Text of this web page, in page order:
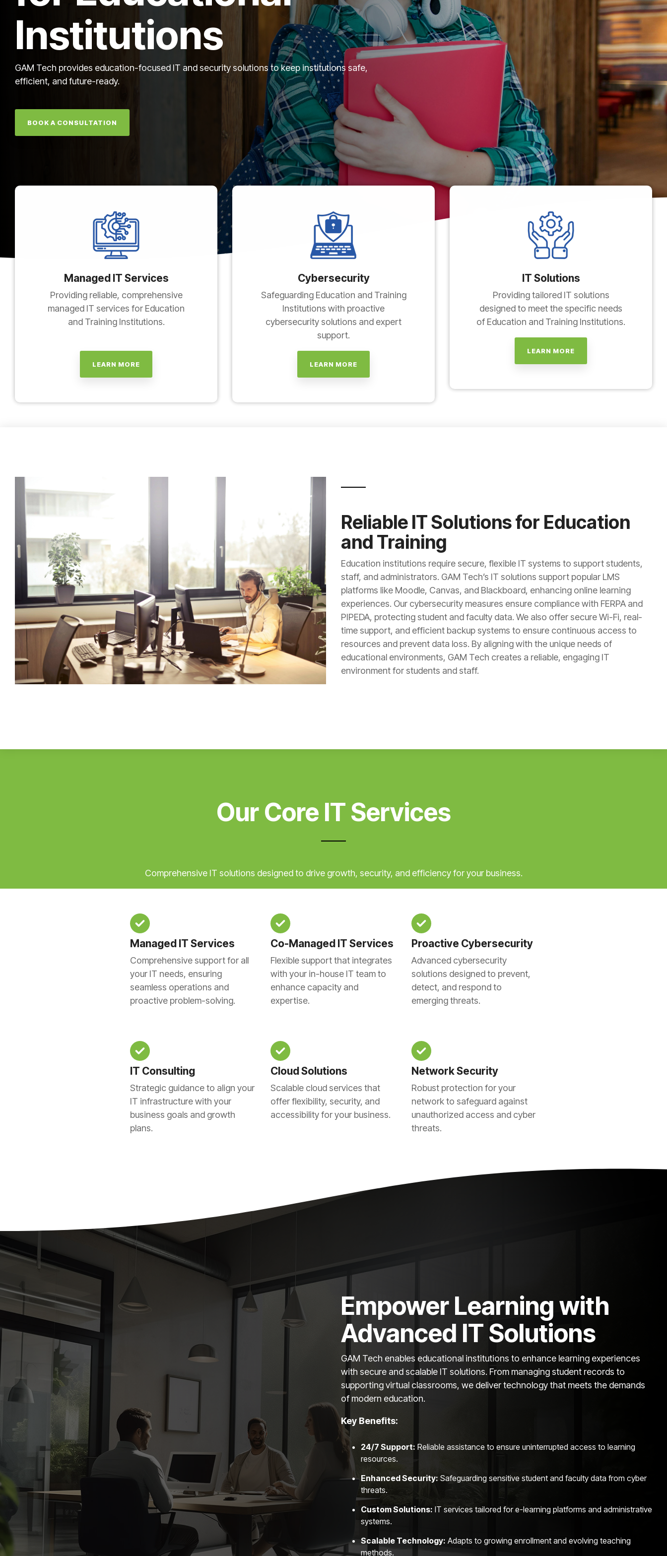
Institutions
GAM Tech provides education-focused IT and security solutions to keep institutions safe,
efficient, and future-ready.
BOOK A CONSULTATION
Managed IT Services
Providing reliable, comprehensive
managed IT services for Education
and Training Institutions.
LEARN MORE
Cybersecurity
Safeguarding Education and Training
Institutions with proactive
cybersecurity solutions and expert
support.
LEARN MORE
IT Solutions
Providing tailored IT solutions
designed to meet the specific needs
of Education and Training Institutions.
LEARN MORE
Reliable IT Solutions for Education
and Training
Education institutions require secure, flexible IT systems to support students,
staff, and administrators. GAM Tech’s IT solutions support popular LMS
platforms like Moodle, Canvas, and Blackboard, enhancing online learning
experiences. Our cybersecurity measures ensure compliance with FERPA and
PIPEDA, protecting student and faculty data. We also offer secure Wi-Fi, real-
time support, and efficient backup systems to ensure continuous access to
resources and prevent data loss. By aligning with the unique needs of
educational environments, GAM Tech creates a reliable, engaging IT
environment for students and staff.
Our Core IT Services
Comprehensive IT solutions designed to drive growth, security, and efficiency for your business.
Managed IT Services
Comprehensive support for all
your IT needs, ensuring
seamless operations and
proactive problem-solving.
Co-Managed IT Services
Flexible support that integrates
with your in-house IT team to
enhance capacity and
expertise.
Proactive Cybersecurity
Advanced cybersecurity
solutions designed to prevent,
detect, and respond to
emerging threats.
IT Consulting
Strategic guidance to align your
IT infrastructure with your
business goals and growth
plans.
Cloud Solutions
Scalable cloud services that
offer flexibility, security, and
accessibility for your business.
Network Security
Robust protection for your
network to safeguard against
unauthorized access and cyber
threats.
Empower Learning with
Advanced IT Solutions
GAM Tech enables educational institutions to enhance learning experiences
with secure and scalable IT solutions. From managing student records to
supporting virtual classrooms, we deliver technology that meets the demands
of modern education.
Key Benefits:
24/7 Support: Reliable assistance to ensure uninterrupted access to learning
resources.
Enhanced Security: Safeguarding sensitive student and faculty data from cyber
threats.
Custom Solutions: IT services tailored for e-learning platforms and administrative
systems.
Scalable Technology: Adapts to growing enrollment and evolving teaching
methods.